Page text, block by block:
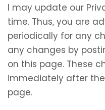
I may update our
time. Thus, you are
periodically for any
any changes by
on this page. These
immediately after
page.